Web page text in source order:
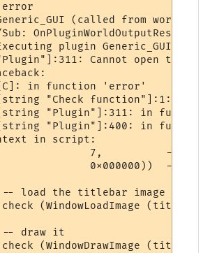
error
(called from world:
plugin Generic_GUI sub
Cannot open the
in function 'error'
"Check function"]:1: in
"Plugin"]:311: in
"Plugin"]:400: in
in script:
7,          -- draw
0x000000))  --
load the titlebar image
(WindowLoadImage
draw it
(WindowDrawImage